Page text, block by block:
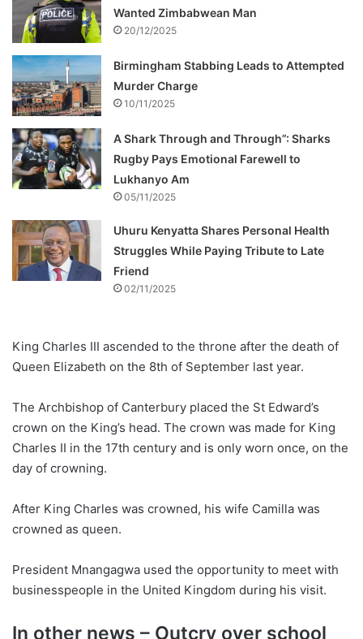
Wanted Zimbabwean Man
20/12/2025
Birmingham Stabbing Leads to Attempted
Murder Charge
10/11/2025
A Shark Through and Through”: Sharks
Rugby Pays Emotional Farewell to
Lukhanyo Am
05/11/2025
Uhuru Kenyatta Shares Personal Health
Struggles While Paying Tribute to Late
Friend
02/11/2025
King Charles III ascended to the throne after the death of
Queen Elizabeth on the 8th of September last year.
The Archbishop of Canterbury placed the St Edward’s
crown on the King’s head. The crown was made for King
Charles II in the 17th century and is only worn once, on the
day of crowning.
After King Charles was crowned, his wife Camilla was
crowned as queen.
President Mnangagwa used the opportunity to meet with
businesspeople in the United Kingdom during his visit.
In other news – Outcry over school